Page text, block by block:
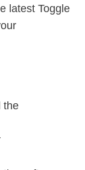
latest Toggle
the